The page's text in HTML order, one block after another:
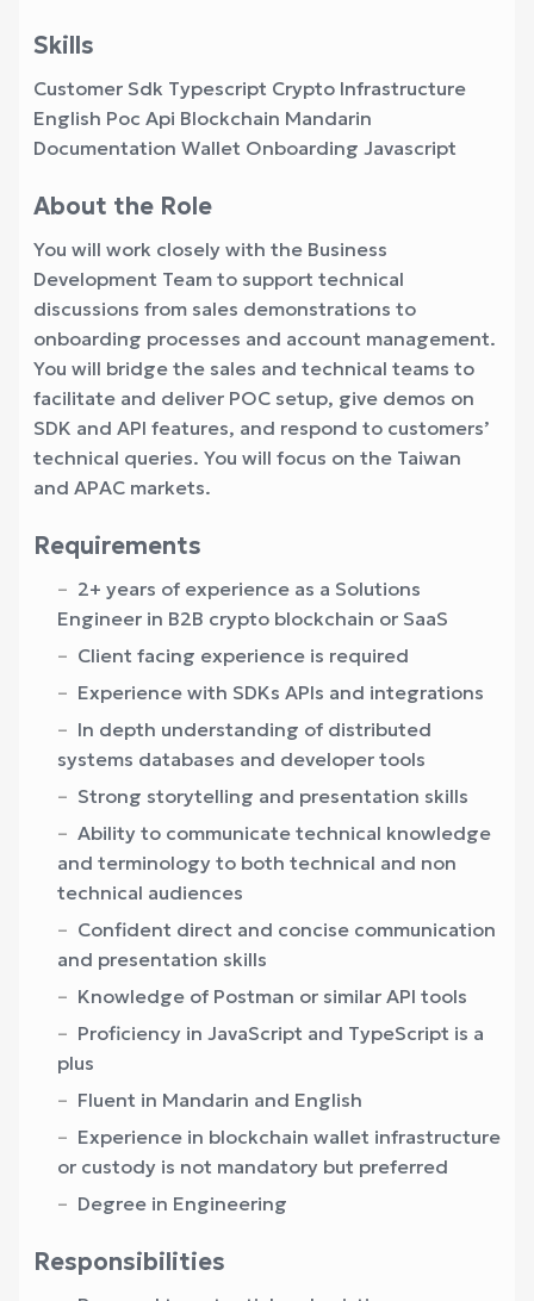
Skills
Customer Sdk Typescript Crypto Infrastructure
English Poc Api Blockchain Mandarin
Documentation Wallet Onboarding Javascript
About the Role
You will work closely with the Business
Development Team to support technical
discussions from sales demonstrations to
onboarding processes and account management.
You will bridge the sales and technical teams to
facilitate and deliver POC setup, give demos on
SDK and API features, and respond to customers’
technical queries. You will focus on the Taiwan
and APAC markets.
Requirements
2+ years of experience as a Solutions
Engineer in B2B crypto blockchain or SaaS
Client facing experience is required
Experience with SDKs APIs and integrations
In depth understanding of distributed
systems databases and developer tools
Strong storytelling and presentation skills
Ability to communicate technical knowledge
and terminology to both technical and non
technical audiences
Confident direct and concise communication
and presentation skills
Knowledge of Postman or similar API tools
Proficiency in JavaScript and TypeScript is a
plus
Fluent in Mandarin and English
Experience in blockchain wallet infrastructure
or custody is not mandatory but preferred
Degree in Engineering
Responsibilities